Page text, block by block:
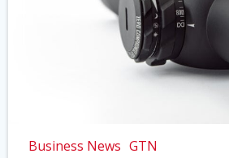
Business News GTN